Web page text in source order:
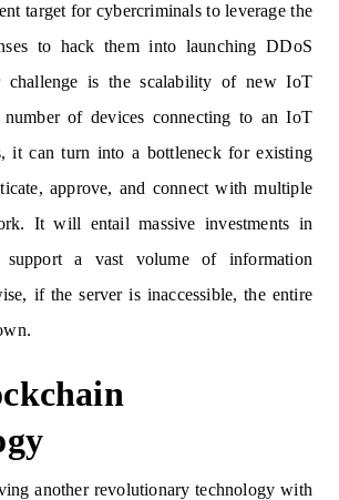
target for cybercriminals to leverage the
to hack them into launching DDoS
challenge is the scalability of new IoT
of devices connecting to an IoT
it can turn into a bottleneck for existing
approve, and connect with multiple
It will entail massive investments in
support a vast volume of information
if the server is inaccessible, the entire
another revolutionary technology with